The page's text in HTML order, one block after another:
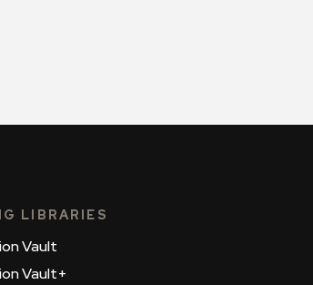
LIBRARIES
Vault
Vault+